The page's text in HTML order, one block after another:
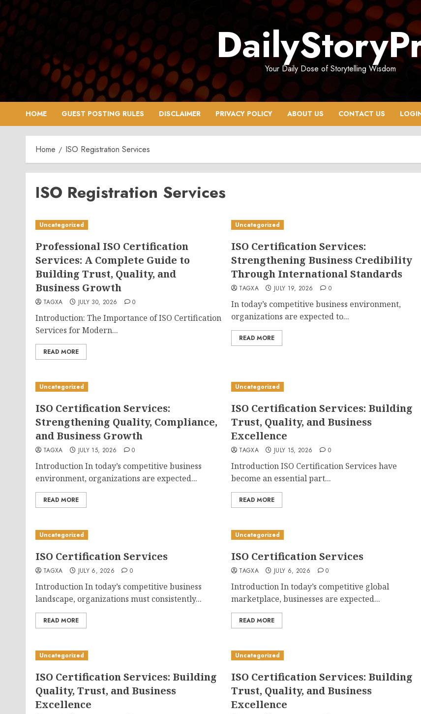
Skip
to
content
Your Daily Dose of Storytelling Wisdom
HOME GUEST POSTING RULES DISCLAIMER PRIVACY POLICY ABOUT US CONTACT US
Home ISO Registration Services
ISO Registration Services
Uncategorized
Professional ISO Certification
Services: A Complete Guide to
Building Trust, Quality, and
Business Growth
TAGXA JULY 30, 2026 0
Introduction: The Importance of ISO Certification
Services for Modern...
READ MORE
Uncategorized
ISO Certification Services:
Strengthening Business Credibility
Through International Standards
TAGXA JULY 19, 2026 0
In today’s competitive business environment,
organizations are expected to...
READ MORE
Uncategorized
ISO Certification Services:
Strengthening Quality, Compliance,
and Business Growth
TAGXA JULY 15, 2026 0
Introduction In today’s competitive business
environment, organizations are expected...
READ MORE
Uncategorized
ISO Certification Services: Building
Trust, Quality, and Business
Excellence
TAGXA JULY 15, 2026 0
Introduction ISO Certification Services have
become an essential part...
READ MORE
Uncategorized
ISO Certification Services
TAGXA JULY 6, 2026 0
Introduction In today’s competitive business
landscape, organizations must consistently...
READ MORE
Uncategorized
ISO Certification Services
TAGXA JULY 6, 2026 0
Introduction In today’s competitive global
marketplace, businesses are expected...
READ MORE
Uncategorized
ISO Certification Services: Building
Quality, Trust, and Business
Excellence
Uncategorized
ISO Certification Services: Building
Trust, Quality, and Business
Excellence